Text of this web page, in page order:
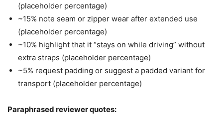
(placeholder percentage)
~15% note seam or zipper wear after extended use
(placeholder percentage)
~10% highlight that it “stays on while driving” without
extra straps (placeholder percentage)
~5% request padding or suggest a padded variant for
transport (placeholder percentage)
Paraphrased reviewer quotes: